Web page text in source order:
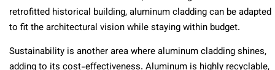
retrofitted historical building, aluminum cladding can be adapted
to fit the architectural vision while staying within budget.
Sustainability is another area where aluminum cladding shines,